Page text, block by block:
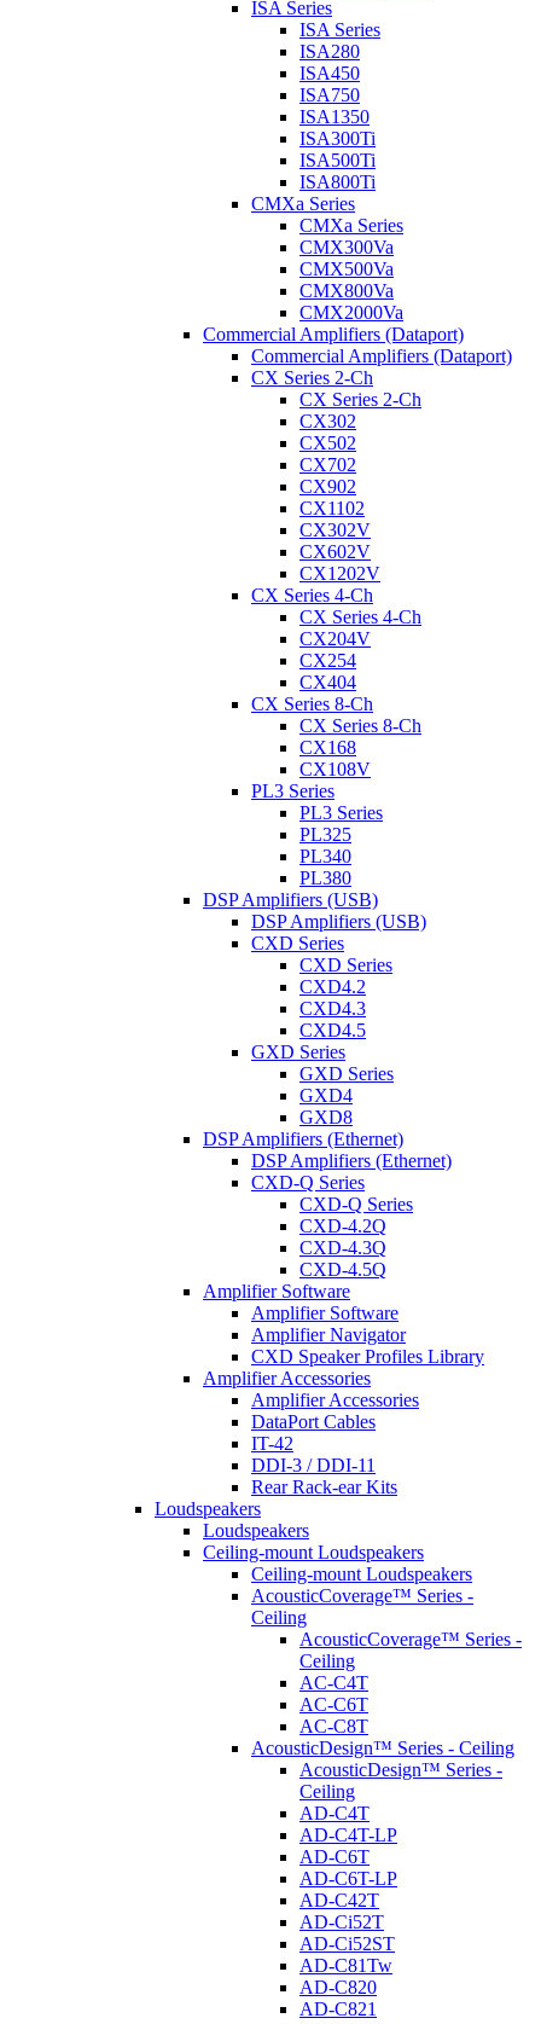
ISA Series
ISA Series
ISA280
ISA450
ISA750
ISA1350
ISA300Ti
ISA500Ti
ISA800Ti
CMXa Series
CMXa Series
CMX300Va
CMX500Va
CMX800Va
CMX2000Va
Commercial Amplifiers (Dataport)
Commercial Amplifiers (Dataport)
CX Series 2-Ch
CX Series 2-Ch
CX302
CX502
CX702
CX902
CX1102
CX302V
CX602V
CX1202V
CX Series 4-Ch
CX Series 4-Ch
CX204V
CX254
CX404
CX Series 8-Ch
CX Series 8-Ch
CX168
CX108V
PL3 Series
PL3 Series
PL325
PL340
PL380
DSP Amplifiers (USB)
DSP Amplifiers (USB)
CXD Series
CXD Series
CXD4.2
CXD4.3
CXD4.5
GXD Series
GXD Series
GXD4
GXD8
DSP Amplifiers (Ethernet)
DSP Amplifiers (Ethernet)
CXD-Q Series
CXD-Q Series
CXD-4.2Q
CXD-4.3Q
CXD-4.5Q
Amplifier Software
Amplifier Software
Amplifier Navigator
CXD Speaker Profiles Library
Amplifier Accessories
Amplifier Accessories
DataPort Cables
IT-42
DDI-3 / DDI-11
Rear Rack-ear Kits
Loudspeakers
Loudspeakers
Ceiling-mount Loudspeakers
Ceiling-mount Loudspeakers
AcousticCoverage™ Series -
Ceiling
AcousticCoverage™ Series -
Ceiling
AC-C4T
AC-C6T
AC-C8T
AcousticDesign™ Series - Ceiling
AcousticDesign™ Series -
Ceiling
AD-C4T
AD-C4T-LP
AD-C6T
AD-C6T-LP
AD-C42T
AD-Ci52T
AD-Ci52ST
AD-C81Tw
AD-C820
AD-C821